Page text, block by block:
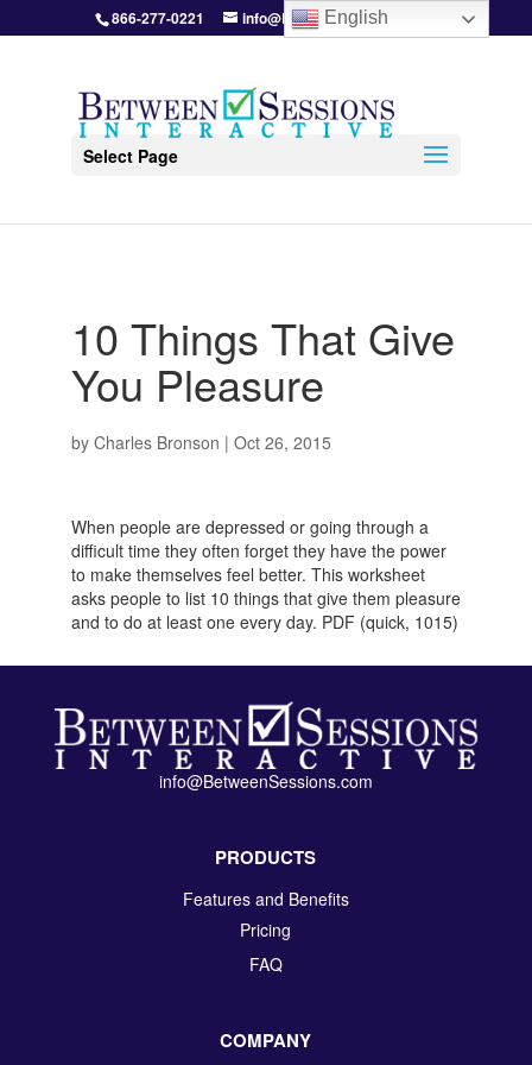
866-277-0221 info@BetweenSessions.com
Select Page
10 Things That Give
You Pleasure
by Charles Bronson | Oct 26, 2015
When people are depressed or going through a
difficult time they often forget they have the power
to make themselves feel better. This worksheet
asks people to list 10 things that give them pleasure
and to do at least one every day. PDF (quick, 1015)
info@BetweenSessions.com
PRODUCTS
Features and Benefits
Pricing
FAQ
COMPANY
English